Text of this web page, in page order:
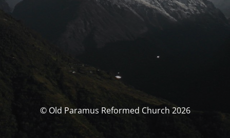
© Old Paramus Reformed Church 2026